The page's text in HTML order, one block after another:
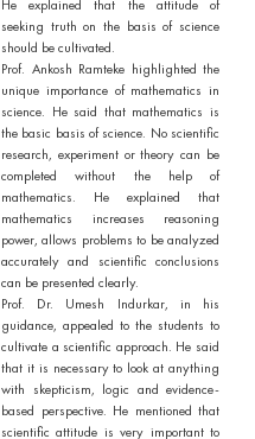
He explained that the attitude of
seeking truth on the basis of science
should be cultivated.
Prof. Ankosh Ramteke highlighted the
unique importance of mathematics in
science. He said that mathematics is
the basic basis of science. No scientific
research, experiment or theory can be
completed without the help of
mathematics. He explained that
mathematics increases reasoning
power, allows problems to be analyzed
accurately and scientific conclusions
can be presented clearly.
Prof. Dr. Umesh Indurkar, in his
guidance, appealed to the students to
cultivate a scientific approach. He said
that it is necessary to look at anything
with skepticism, logic and evidence-
based perspective. He mentioned that
scientific attitude is very important to